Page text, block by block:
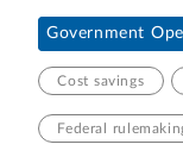
Government
Cost savings
Federal